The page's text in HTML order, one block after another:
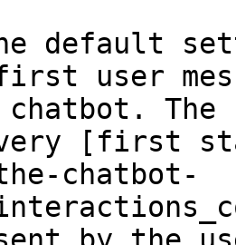
default
user
The
very [first
chatbot-